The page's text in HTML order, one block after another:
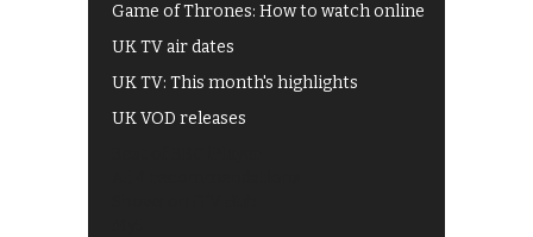
Game of Thrones: How to watch online
UK TV air dates
UK TV: This month's highlights
UK VOD releases